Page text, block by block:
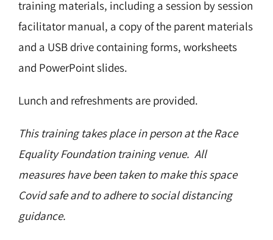
training materials, including a session by session
facilitator manual, a copy of the parent materials
and a USB drive containing forms, worksheets
and PowerPoint slides.
Lunch and refreshments are provided.
This training takes place in person at the Race
Equality Foundation training venue. All
measures have been taken to make this space
Covid safe and to adhere to social distancing
guidance.